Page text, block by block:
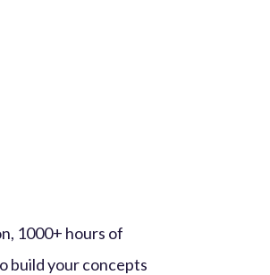
1000+ hours of
build your concepts